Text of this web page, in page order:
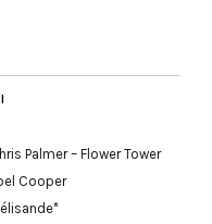
Palmer – Flower Tower
Cooper